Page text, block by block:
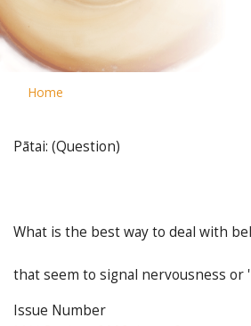
Home
Pātai: (Question)
What is the best way to deal with
that seem to signal nervousness or
Issue Number